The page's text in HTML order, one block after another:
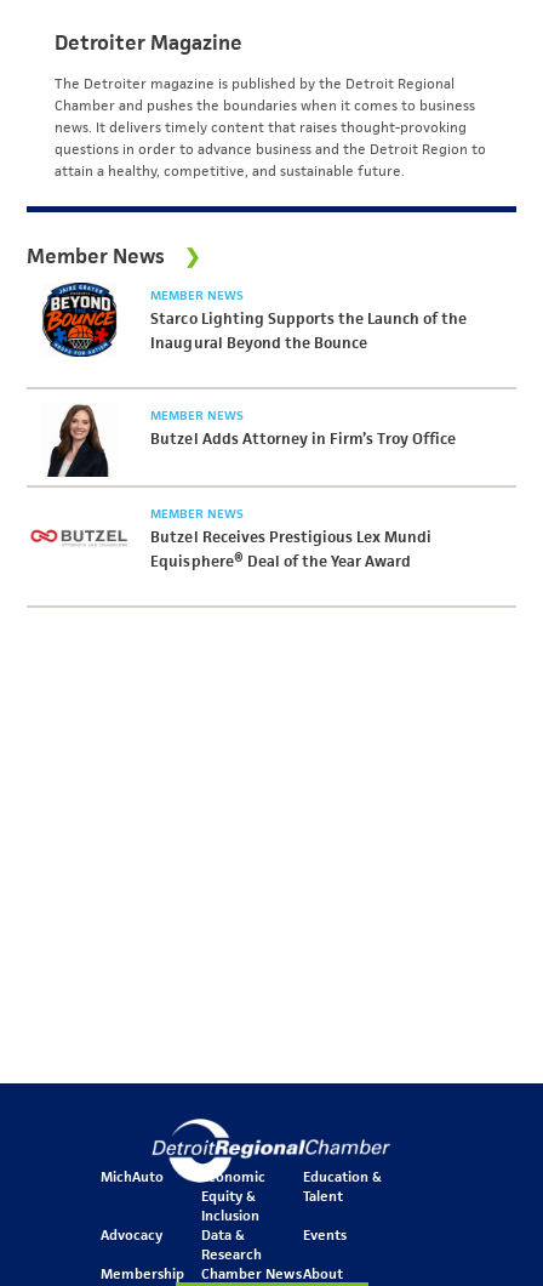
Detroiter Magazine
The Detroiter magazine is published by the Detroit Regional
Chamber and pushes the boundaries when it comes to business
news. It delivers timely content that raises thought-provoking
questions in order to advance business and the Detroit Region to
attain a healthy, competitive, and sustainable future.
Member News
MEMBER NEWS
Starco Lighting Supports the Launch of the
Inaugural Beyond the Bounce
MEMBER NEWS
Butzel Adds Attorney in Firm’s Troy Office
MEMBER NEWS
Butzel Receives Prestigious Lex Mundi
Equisphere® Deal of the Year Award
MichAuto
Economic
Equity &
Inclusion
Education &
Talent
Advocacy
Data &
Research
Events
Membership Chamber NewsAbout